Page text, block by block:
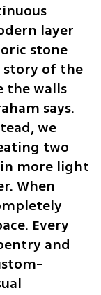
layer
stone
story of the
the walls
says.
we
two
more light
When
Every
and